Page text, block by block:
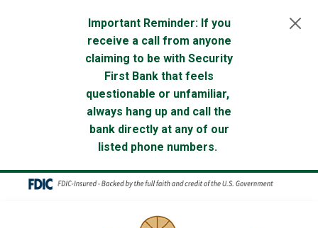
Important Reminder: If you
receive a call from anyone
claiming to be with Security
First Bank that feels
questionable or unfamiliar,
always hang up and call the
bank directly at any of our
listed phone numbers.